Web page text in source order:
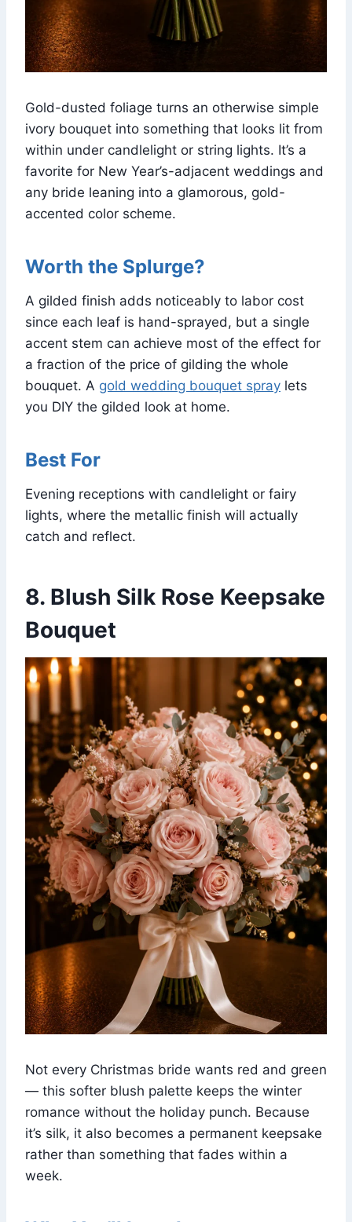
Gold-dusted foliage turns an otherwise simple
ivory bouquet into something that looks lit from
within under candlelight or string lights. It’s a
favorite for New Year’s-adjacent weddings and
any bride leaning into a glamorous, gold-
accented color scheme.
Worth the Splurge?
A gilded finish adds noticeably to labor cost
since each leaf is hand-sprayed, but a single
accent stem can achieve most of the effect for
a fraction of the price of gilding the whole
bouquet. A gold wedding bouquet spray lets
you DIY the gilded look at home.
Best For
Evening receptions with candlelight or fairy
lights, where the metallic finish will actually
catch and reflect.
8. Blush Silk Rose Keepsake
Bouquet
Not every Christmas bride wants red and green
— this softer blush palette keeps the winter
romance without the holiday punch. Because
it’s silk, it also becomes a permanent keepsake
rather than something that fades within a
week.